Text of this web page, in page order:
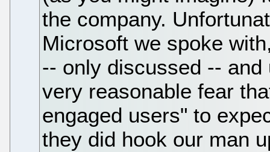
the company.
Microsoft we spoke
-- only discussed --
very reasonable fear
engaged users" to
they did hook our man